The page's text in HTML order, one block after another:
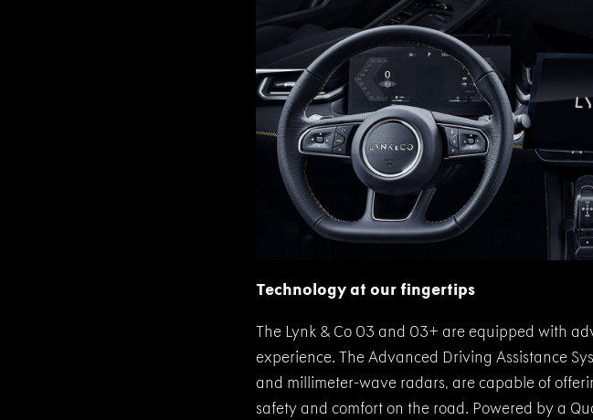
Technology at our fingertips
The Lynk & Co 03 and 03+ are equipped with
experience. The Advanced Driving Assistance
and millimeter-wave radars, are capable of
safety and comfort on the road. Powered by a